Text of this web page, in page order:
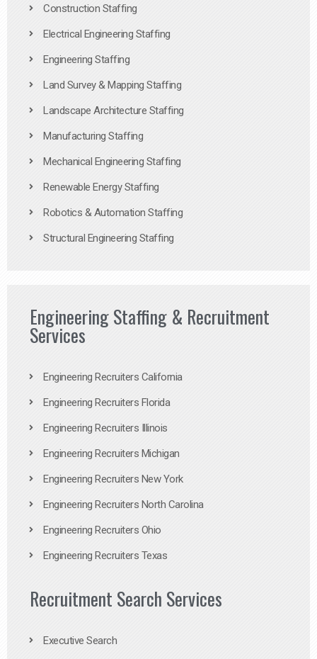
Construction Staffing
Electrical Engineering Staffing
Engineering Staffing
Land Survey & Mapping Staffing
Landscape Architecture Staffing
Manufacturing Staffing
Mechanical Engineering Staffing
Renewable Energy Staffing
Robotics & Automation Staffing
Structural Engineering Staffing
Engineering Staffing & Recruitment
Services
Engineering Recruiters California
Engineering Recruiters Florida
Engineering Recruiters Illinois
Engineering Recruiters Michigan
Engineering Recruiters New York
Engineering Recruiters North Carolina
Engineering Recruiters Ohio
Engineering Recruiters Texas
Recruitment Search Services
Executive Search